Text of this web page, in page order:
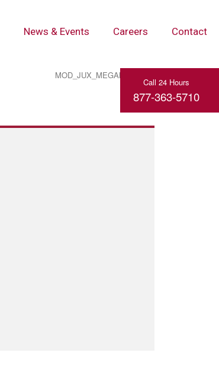
News & Events Careers Contact
MOD_JUX_MEGAMENU_TOGGLE_MENU
Call 24 Hours
877-363-5710